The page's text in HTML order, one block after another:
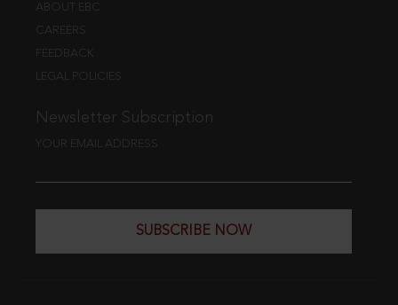
ABOUT EBC
CAREERS
FEEDBACK
LEGAL POLICIES
Newsletter Subscription
YOUR EMAIL ADDRESS
SUBSCRIBE NOW